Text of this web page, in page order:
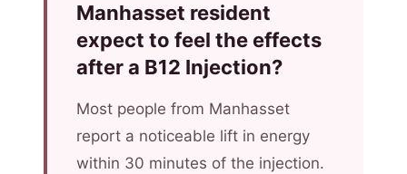
Manhasset resident
expect to feel the effects
after a B12 Injection?
Most people from Manhasset
report a noticeable lift in energy
within 30 minutes of the injection.